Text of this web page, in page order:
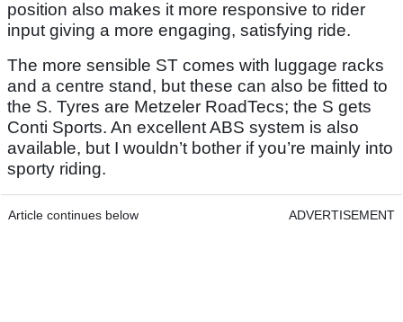
position also makes it more responsive to rider
input giving a more engaging, satisfying ride.
The more sensible ST comes with luggage racks
and a centre stand, but these can also be fitted to
the S. Tyres are Metzeler RoadTecs; the S gets
Conti Sports. An excellent ABS system is also
available, but I wouldn’t bother if you’re mainly into
sporty riding.
Article continues below ADVERTISEMENT